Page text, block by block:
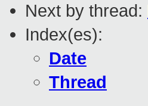
Next by thread:
Index(es):
Date
Thread